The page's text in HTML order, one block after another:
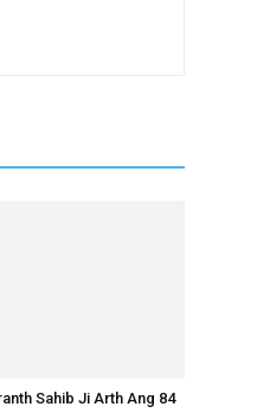
Sahib Ji Arth Ang 84